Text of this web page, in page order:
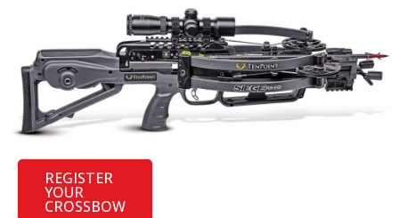
REGISTER
YOUR
CROSSBOW